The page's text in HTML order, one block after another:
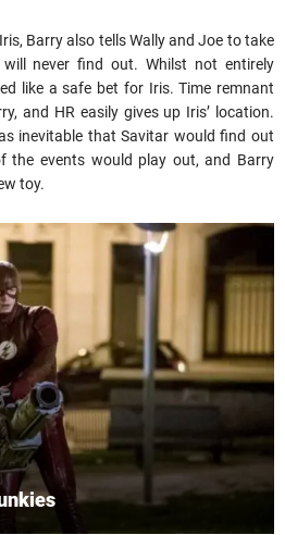
Barry also tells Wally and Joe to take
never find out. Whilst not entirely
like a safe bet for Iris. Time remnant
and HR easily gives up Iris’ location.
inevitable that Savitar would find out
the events would play out, and Barry
toy.